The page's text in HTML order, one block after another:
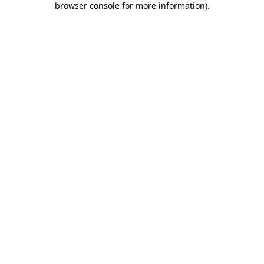
browser console for more information).